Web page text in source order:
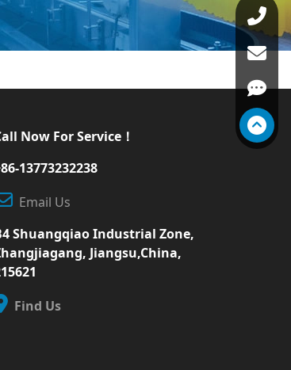
Now For Service！
13773232238
Email Us
Shuangqiao Industrial Zone,
Jiangsu,China,
Find Us